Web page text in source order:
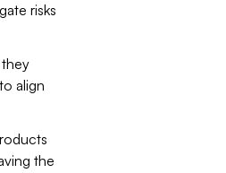
risks
align
the